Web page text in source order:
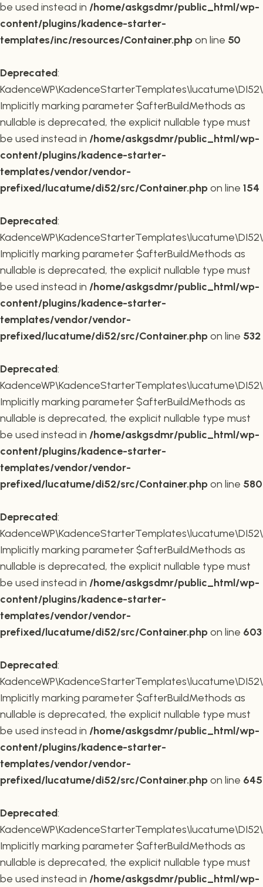
be used instead in /home/askgsdmr/public_html/wp-
content/plugins/kadence-starter-
templates/inc/resources/Container.phpon line 50
Deprecated:
Implicitly marking parameter $afterBuildMethods as
nullable is deprecated, the explicit nullable type must
be used instead in /home/askgsdmr/public_html/wp-
content/plugins/kadence-starter-
templates/vendor/vendor-
prefixed/lucatume/di52/src/Container.phpon line 154
Deprecated:
Implicitly marking parameter $afterBuildMethods as
nullable is deprecated, the explicit nullable type must
be used instead in /home/askgsdmr/public_html/wp-
content/plugins/kadence-starter-
templates/vendor/vendor-
prefixed/lucatume/di52/src/Container.phpon line 532
Deprecated:
Implicitly marking parameter $afterBuildMethods as
nullable is deprecated, the explicit nullable type must
be used instead in /home/askgsdmr/public_html/wp-
content/plugins/kadence-starter-
templates/vendor/vendor-
prefixed/lucatume/di52/src/Container.phpon line 580
Deprecated:
Implicitly marking parameter $afterBuildMethods as
nullable is deprecated, the explicit nullable type must
be used instead in /home/askgsdmr/public_html/wp-
content/plugins/kadence-starter-
templates/vendor/vendor-
prefixed/lucatume/di52/src/Container.phpon line 603
Deprecated:
Implicitly marking parameter $afterBuildMethods as
nullable is deprecated, the explicit nullable type must
be used instead in /home/askgsdmr/public_html/wp-
content/plugins/kadence-starter-
templates/vendor/vendor-
prefixed/lucatume/di52/src/Container.phpon line 645
Deprecated:
Implicitly marking parameter $afterBuildMethods as
nullable is deprecated, the explicit nullable type must
be used instead in /home/askgsdmr/public_html/wp-